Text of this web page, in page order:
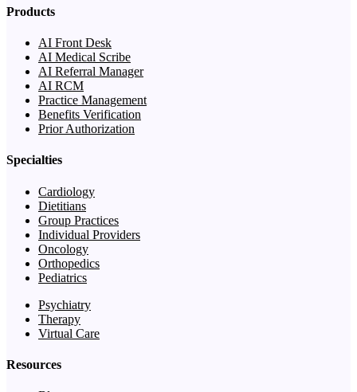
Products
AI Front Desk
AI Medical Scribe
AI Referral Manager
AI RCM
Practice Management
Benefits Verification
Prior Authorization
Specialties
Cardiology
Dietitians
Group Practices
Individual Providers
Oncology
Orthopedics
Pediatrics
Psychiatry
Therapy
Virtual Care
Resources